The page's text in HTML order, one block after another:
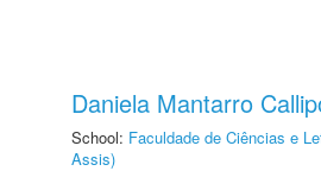
Daniela Mantarro
School: Faculdade de Ciências e
Assis)